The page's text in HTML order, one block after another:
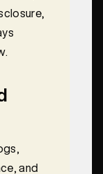
and